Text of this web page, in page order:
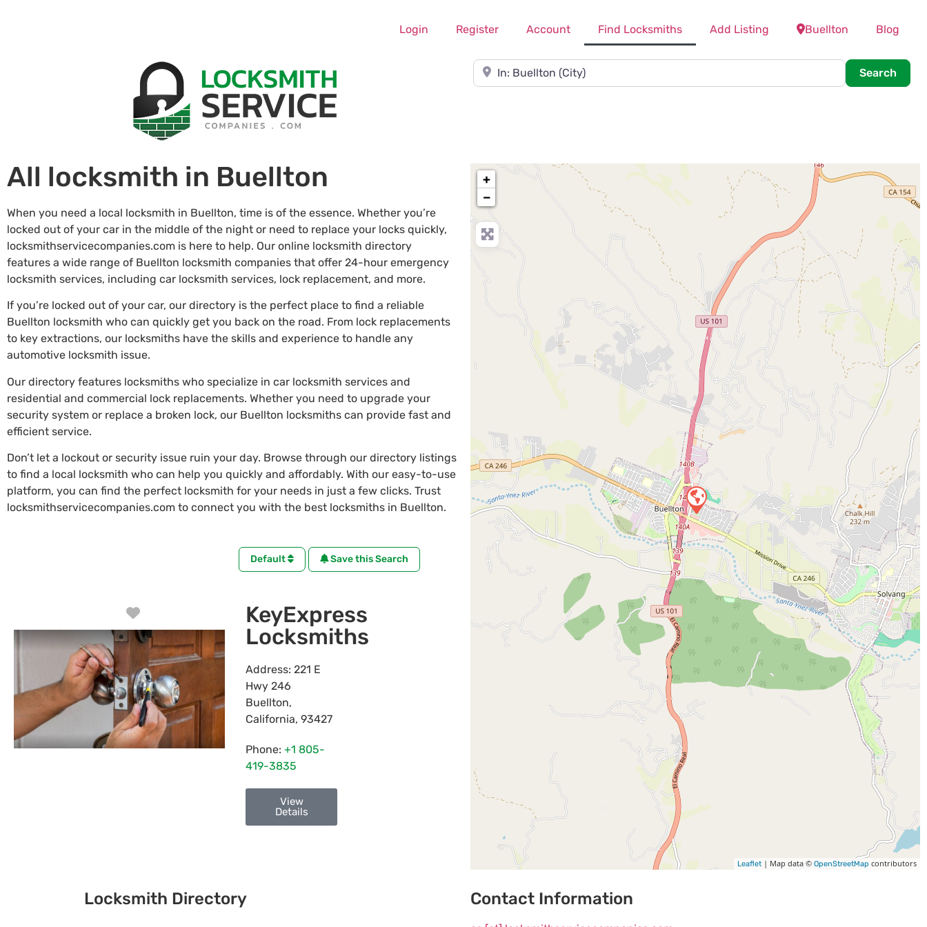
Login Register Account Find Locksmiths Add Listing Buellton Blog
Near
Search
All locksmith in Buellton
When you need a local locksmith in Buellton, time is of the essence. Whether you’re
locked out of your car in the middle of the night or need to replace your locks quickly,
locksmithservicecompanies.com is here to help. Our online locksmith directory
features a wide range of Buellton locksmith companies that offer 24-hour emergency
locksmith services, including car locksmith services, lock replacement, and more.
If you’re locked out of your car, our directory is the perfect place to find a reliable
Buellton locksmith who can quickly get you back on the road. From lock replacements
to key extractions, our locksmiths have the skills and experience to handle any
automotive locksmith issue.
Our directory features locksmiths who specialize in car locksmith services and
residential and commercial lock replacements. Whether you need to upgrade your
security system or replace a broken lock, our Buellton locksmiths can provide fast and
efficient service.
Don’t let a lockout or security issue ruin your day. Browse through our directory listings
to find a local locksmith who can help you quickly and affordably. With our easy-to-use
platform, you can find the perfect locksmith for your needs in just a few clicks. Trust
locksmithservicecompanies.com to connect you with the best locksmiths in Buellton.
Default Save this Search
Favorite
KeyExpress
Locksmiths
Address: 221 E
Hwy 246
Buellton,
California, 93427
Phone: +1 805-
419-3835
View
Details
+
−
Leaflet | Map data © OpenStreetMap contributors
Locksmith Directory Contact Information